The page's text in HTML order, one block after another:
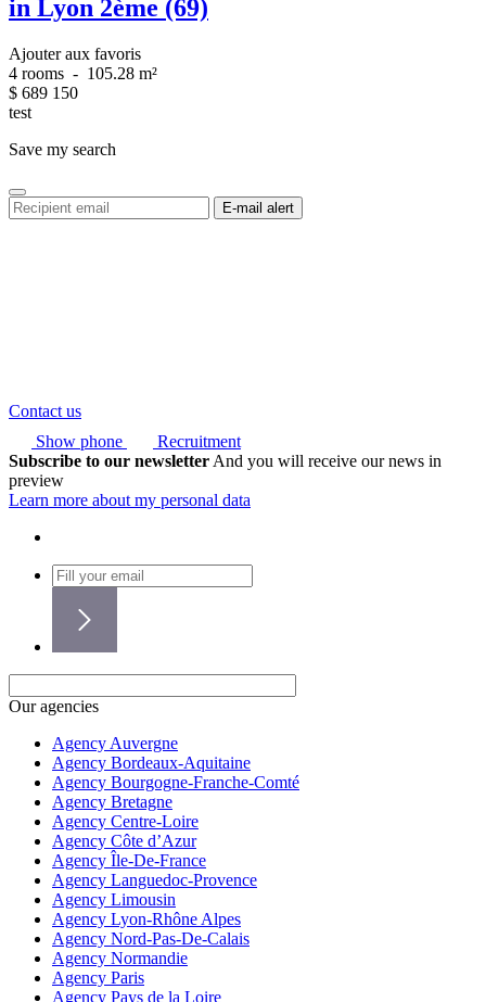
in Lyon 2ème (69)
Ajouter aux favoris
4 rooms - 105.28 m²
$ 689 150
test
Save my search
Contact us
Show phone
Recruitment
Subscribe to our newsletter And you will receive our news in
preview
Learn more about my personal data
Our agencies
Agency Auvergne
Agency Bordeaux-Aquitaine
Agency Bourgogne-Franche-Comté
Agency Bretagne
Agency Centre-Loire
Agency Côte d’Azur
Agency Île-De-France
Agency Languedoc-Provence
Agency Limousin
Agency Lyon-Rhône Alpes
Agency Nord-Pas-De-Calais
Agency Normandie
Agency Paris
Agency Pays de la Loire